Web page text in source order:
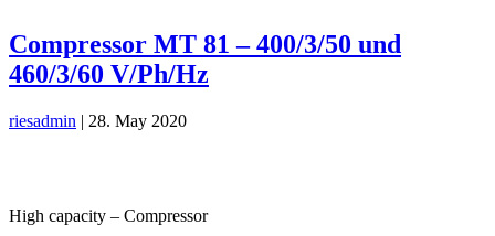
Compressor MT 81 – 400/3/50 und
460/3/60 V/Ph/Hz
riesadmin | 28. May 2020
High capacity – Compressor